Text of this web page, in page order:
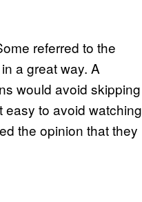
referred to the
a great way. A
would avoid skipping
easy to avoid watching
the opinion that they